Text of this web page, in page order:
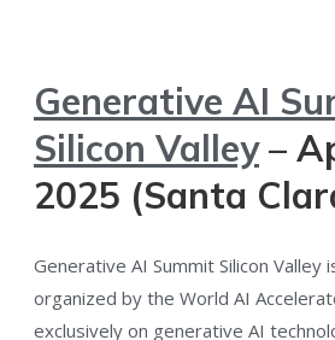
Generative AI
Silicon Valley–
2025 (Santa
Generative AI Summit Silicon
organized by the World AI
exclusively on generative AI